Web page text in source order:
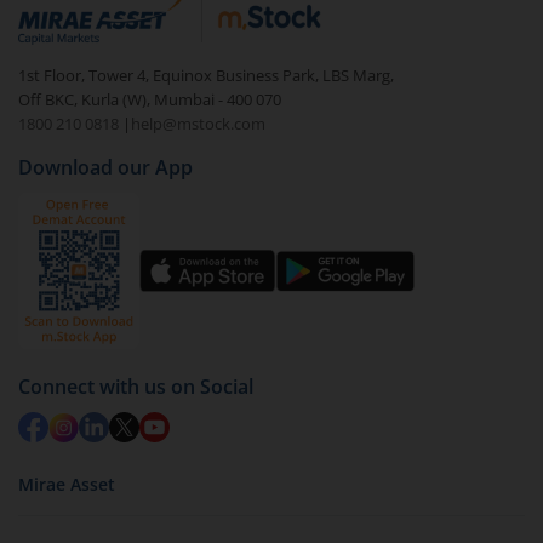
debt. There are six types of hybrid funds each with a
unique mix of equity and debt. These are ideal for
beginners to test the waters, before going all in with
equities.
1st Floor, Tower 4, Equinox Business Park, LBS Marg,
Off BKC, Kurla (W), Mumbai - 400 070
1800 210 0818
| help@mstock.com
Download our App
Connect with us on Social
Mirae Asset